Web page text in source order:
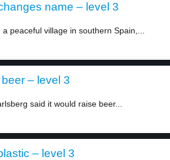
name – level 3
peaceful village in southern Spain,...
– level 3
said it would raise beer...
– level 3